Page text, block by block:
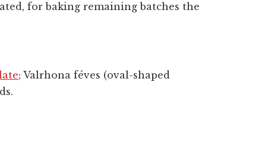
for baking remaining batches the
; Valrhona féves (oval-shaped